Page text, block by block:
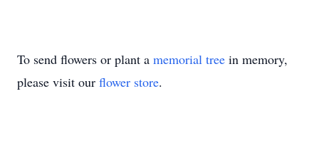
To send flowers or plant a memorial tree in memory,
please visit our flower store.